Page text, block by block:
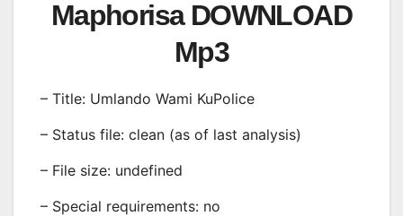
Maphorisa DOWNLOAD
Mp3
– Title: Umlando Wami KuPolice
– Status file: clean (as of last analysis)
– File size: undefined
– Special requirements: no